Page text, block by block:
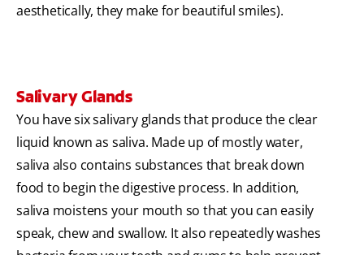
aesthetically, they make for beautiful smiles).
Salivary Glands
You have six salivary glands that produce the clear
liquid known as saliva. Made up of mostly water,
saliva also contains substances that break down
food to begin the digestive process. In addition,
saliva moistens your mouth so that you can easily
speak, chew and swallow. It also repeatedly washes